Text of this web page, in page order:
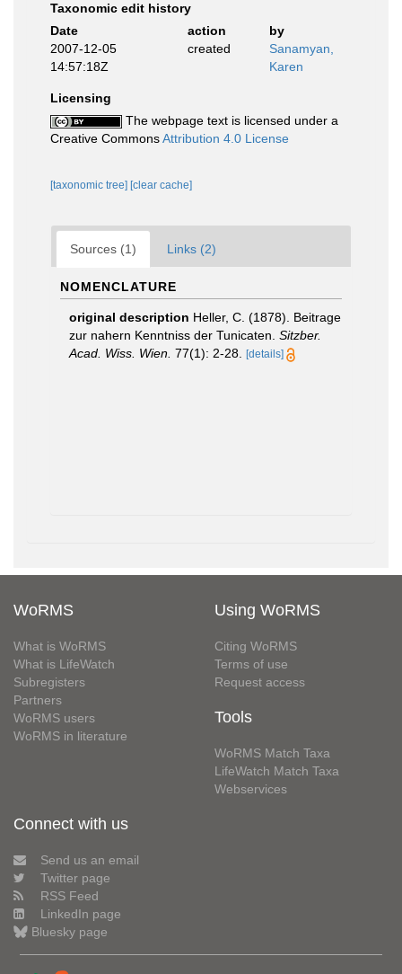
Taxonomic edit history
Date
action
by
2007-12-05
14:57:18Z
created
Sanamyan,
Karen
Licensing
The webpage text is licensed under a
Creative CommonsAttribution 4.0 License
[taxonomic tree] [clear cache]
Sources (1) Links (2)
NOMENCLATURE
original description Heller, C. (1878). Beitrage
zur nahern Kenntniss der Tunicaten. Sitzber.
Acad. Wiss. Wien. 77(1): 2-28. [details]
WoRMS
What is WoRMS
What is LifeWatch
Subregisters
Partners
WoRMS users
WoRMS in literature
Using WoRMS
Citing WoRMS
Terms of use
Request access
Tools
WoRMS Match Taxa
LifeWatch Match Taxa
Webservices
Connect with us
Send us an email
Twitter page
RSS Feed
LinkedIn page
Bluesky page